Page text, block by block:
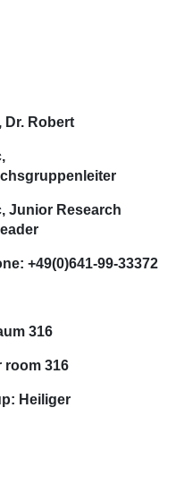
Dr. Robert
Junior Research
+49(0)641-99-33372
316
room 316
Heiliger